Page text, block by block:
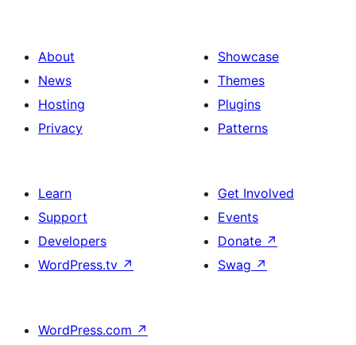
About
News
Hosting
Privacy
Showcase
Themes
Plugins
Patterns
Learn
Support
Developers
WordPress.tv ↗
Get Involved
Events
Donate ↗
Swag ↗
WordPress.com ↗